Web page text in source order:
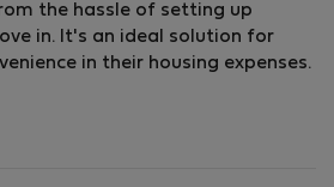
the hassle of setting up
in. It's an ideal solution for
in their housing expenses.